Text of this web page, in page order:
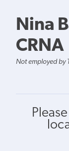
Nina
CRNA
Not employed by